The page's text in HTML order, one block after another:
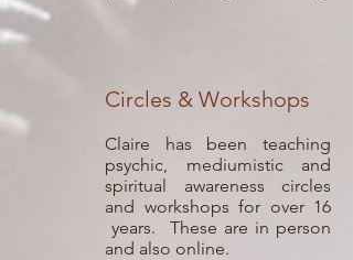
Circles & Workshops
Claire has been teaching
psychic, mediumistic and
spiritual awareness circles
and workshops for over 16
years. These are in person
and also online.